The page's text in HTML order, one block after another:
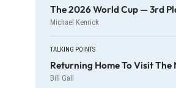
The 2026 World Cup — 3rd
Michael Kenrick
TALKING POINTS
Returning Home To Visit The
Bill Gall